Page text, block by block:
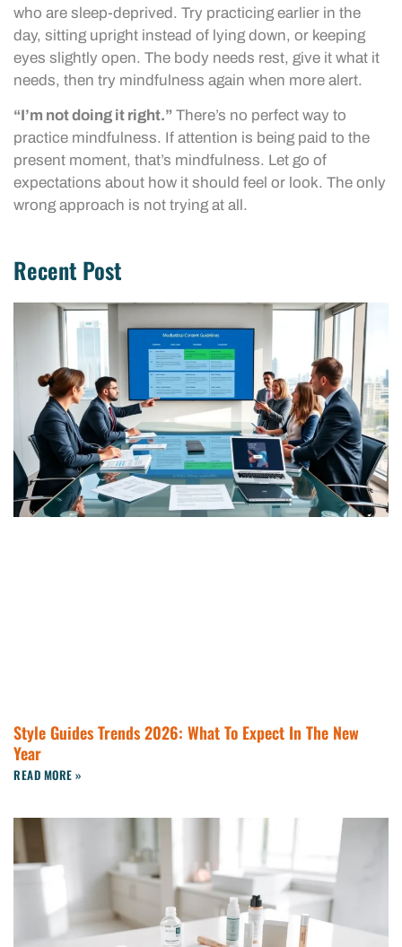
who are sleep-deprived. Try practicing earlier in the
day, sitting upright instead of lying down, or keeping
eyes slightly open. The body needs rest, give it what it
needs, then try mindfulness again when more alert.
“I’m not doing it right.” There’s no perfect way to
practice mindfulness. If attention is being paid to the
present moment, that’s mindfulness. Let go of
expectations about how it should feel or look. The only
wrong approach is not trying at all.
Recent Post
Style Guides Trends 2026: What To Expect In The New
Year
READ MORE »